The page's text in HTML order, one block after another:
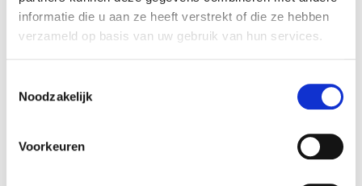
informatie die u aan ze heeft verstrekt of die ze hebben
verzameld op basis van uw gebruik van hun services.
Noodzakelijk
Voorkeuren
The Latest From BNI